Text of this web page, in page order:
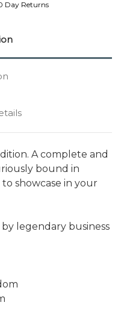
Day Returns
A complete and
bound in
showcase in your
legendary business